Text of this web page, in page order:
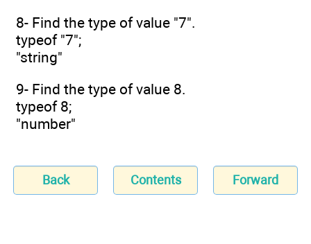
8- Find the type of value "7".
typeof "7";
"string"
9- Find the type of value 8.
typeof 8;
"number"
Back Contents Forward